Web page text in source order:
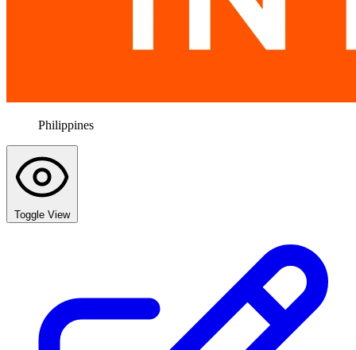
Philippines
Toggle View